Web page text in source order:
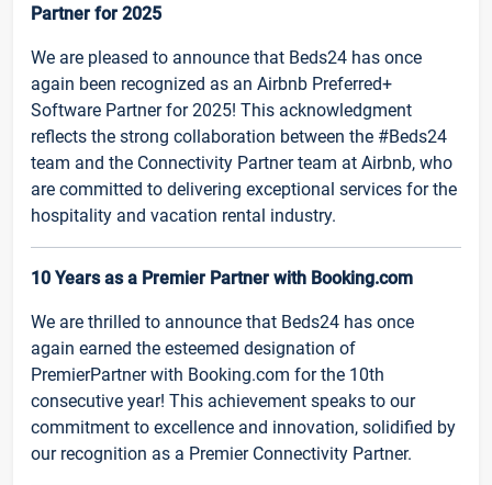
Partner for 2025
We are pleased to announce that Beds24 has once
again been recognized as an Airbnb Preferred+
Software Partner for 2025! This acknowledgment
reflects the strong collaboration between the #Beds24
team and the Connectivity Partner team at Airbnb, who
are committed to delivering exceptional services for the
hospitality and vacation rental industry.
10 Years as a Premier Partner with Booking.com
We are thrilled to announce that Beds24 has once
again earned the esteemed designation of
PremierPartner with Booking.com for the 10th
consecutive year! This achievement speaks to our
commitment to excellence and innovation, solidified by
our recognition as a Premier Connectivity Partner.